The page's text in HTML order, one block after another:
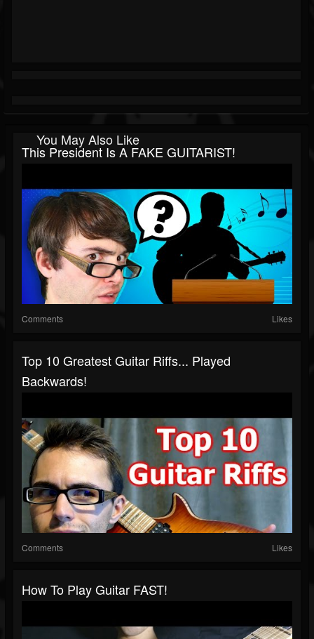
You May Also Like
This President Is A FAKE GUITARIST!
Comments Likes
Top 10 Greatest Guitar Riffs... Played
Backwards!
Comments Likes
How To Play Guitar FAST!